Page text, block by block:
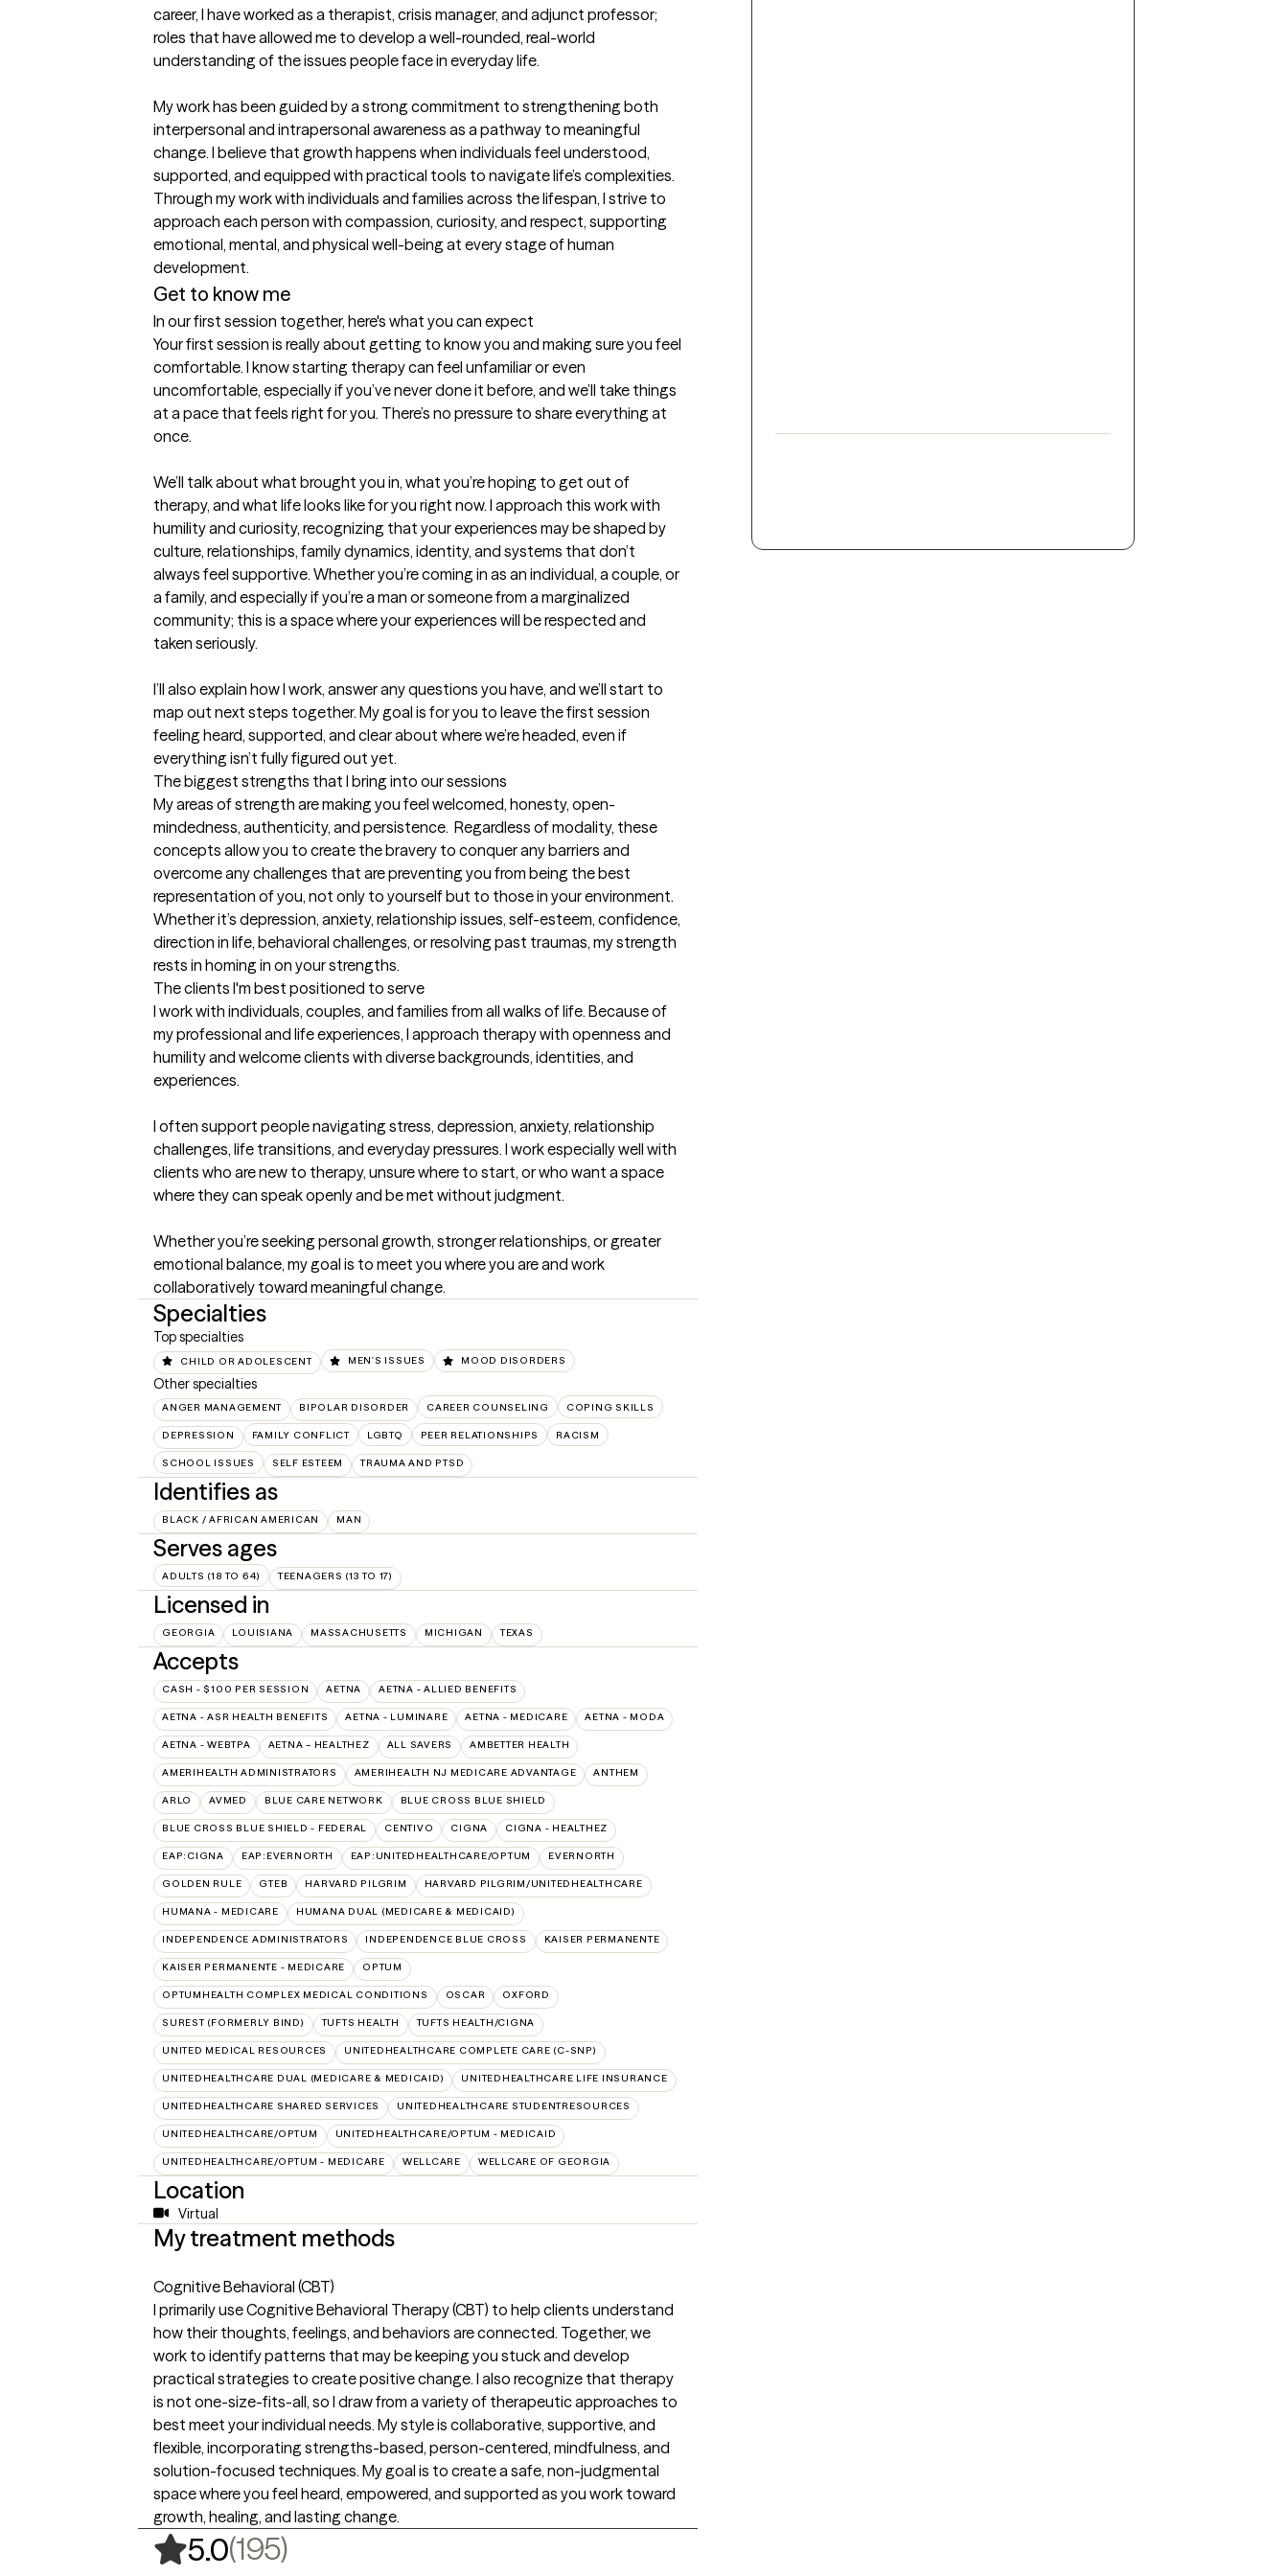
career, I have worked as a therapist, crisis manager, and adjunct professor;
roles that have allowed me to develop a well-rounded, real-world
understanding of the issues people face in everyday life.
My work has been guided by a strong commitment to strengthening both
interpersonal and intrapersonal awareness as a pathway to meaningful
change. I believe that growth happens when individuals feel understood,
supported, and equipped with practical tools to navigate life’s complexities.
Through my work with individuals and families across the lifespan, I strive to
approach each person with compassion, curiosity, and respect, supporting
emotional, mental, and physical well-being at every stage of human
development.
Get to know me
In our first session together, here's what you can expect
Your first session is really about getting to know you and making sure you feel
comfortable. I know starting therapy can feel unfamiliar or even
uncomfortable, especially if you’ve never done it before, and we’ll take things
at a pace that feels right for you. There’s no pressure to share everything at
once.
We’ll talk about what brought you in, what you’re hoping to get out of
therapy, and what life looks like for you right now. I approach this work with
humility and curiosity, recognizing that your experiences may be shaped by
culture, relationships, family dynamics, identity, and systems that don’t
always feel supportive. Whether you’re coming in as an individual, a couple, or
a family, and especially if you’re a man or someone from a marginalized
community; this is a space where your experiences will be respected and
taken seriously.
I’ll also explain how I work, answer any questions you have, and we’ll start to
map out next steps together. My goal is for you to leave the first session
feeling heard, supported, and clear about where we’re headed, even if
everything isn’t fully figured out yet.
The biggest strengths that I bring into our sessions
My areas of strength are making you feel welcomed, honesty, open-
mindedness, authenticity, and persistence.  Regardless of modality, these
concepts allow you to create the bravery to conquer any barriers and
overcome any challenges that are preventing you from being the best
representation of you, not only to yourself but to those in your environment.
Whether it’s depression, anxiety, relationship issues, self-esteem, confidence,
direction in life, behavioral challenges, or resolving past traumas, my strength
rests in homing in on your strengths.
The clients I'm best positioned to serve
I work with individuals, couples, and families from all walks of life. Because of
my professional and life experiences, I approach therapy with openness and
humility and welcome clients with diverse backgrounds, identities, and
experiences.
I often support people navigating stress, depression, anxiety, relationship
challenges, life transitions, and everyday pressures. I work especially well with
clients who are new to therapy, unsure where to start, or who want a space
where they can speak openly and be met without judgment.
Whether you’re seeking personal growth, stronger relationships, or greater
emotional balance, my goal is to meet you where you are and work
collaboratively toward meaningful change.
Specialties
Top specialties
CHILD OR ADOLESCENT MEN'S ISSUES MOOD DISORDERS
Other specialties
ANGER MANAGEMENT BIPOLAR DISORDER CAREER COUNSELING COPING SKILLS
DEPRESSION FAMILY CONFLICT LGBTQ PEER RELATIONSHIPS RACISM
SCHOOL ISSUES SELF ESTEEM TRAUMA AND PTSD
Identifies as
BLACK / AFRICAN AMERICAN MAN
Serves ages
ADULTS (18 TO 64) TEENAGERS (13 TO 17)
Licensed in
GEORGIA LOUISIANA MASSACHUSETTS MICHIGAN TEXAS
Accepts
CASH - $100 PER SESSION AETNA AETNA - ALLIED BENEFITS
AETNA - ASR HEALTH BENEFITS AETNA - LUMINARE AETNA - MEDICARE AETNA - MODA
AETNA - WEBTPA AETNA – HEALTHEZ ALL SAVERS AMBETTER HEALTH
AMERIHEALTH ADMINISTRATORS AMERIHEALTH NJ MEDICARE ADVANTAGE ANTHEM
ARLO AVMED BLUE CARE NETWORK BLUE CROSS BLUE SHIELD
BLUE CROSS BLUE SHIELD - FEDERAL CENTIVO CIGNA CIGNA - HEALTHEZ
EAP:CIGNA EAP:EVERNORTH EAP:UNITEDHEALTHCARE/OPTUM EVERNORTH
GOLDEN RULE GTEB HARVARD PILGRIM HARVARD PILGRIM/UNITEDHEALTHCARE
HUMANA - MEDICARE HUMANA DUAL (MEDICARE & MEDICAID)
INDEPENDENCE ADMINISTRATORS INDEPENDENCE BLUE CROSS KAISER PERMANENTE
KAISER PERMANENTE - MEDICARE OPTUM
OPTUMHEALTH COMPLEX MEDICAL CONDITIONS OSCAR OXFORD
SUREST (FORMERLY BIND) TUFTS HEALTH TUFTS HEALTH/CIGNA
UNITED MEDICAL RESOURCES UNITEDHEALTHCARE COMPLETE CARE (C-SNP)
UNITEDHEALTHCARE DUAL (MEDICARE & MEDICAID) UNITEDHEALTHCARE LIFE INSURANCE
UNITEDHEALTHCARE SHARED SERVICES UNITEDHEALTHCARE STUDENTRESOURCES
UNITEDHEALTHCARE/OPTUM UNITEDHEALTHCARE/OPTUM - MEDICAID
UNITEDHEALTHCARE/OPTUM - MEDICARE WELLCARE WELLCARE OF GEORGIA
Location
Virtual
My treatment methods
Cognitive Behavioral (CBT)
I primarily use Cognitive Behavioral Therapy (CBT) to help clients understand
how their thoughts, feelings, and behaviors are connected. Together, we
work to identify patterns that may be keeping you stuck and develop
practical strategies to create positive change. I also recognize that therapy
is not one-size-fits-all, so I draw from a variety of therapeutic approaches to
best meet your individual needs. My style is collaborative, supportive, and
flexible, incorporating strengths-based, person-centered, mindfulness, and
solution-focused techniques. My goal is to create a safe, non-judgmental
space where you feel heard, empowered, and supported as you work toward
growth, healing, and lasting change.
5.0(195),